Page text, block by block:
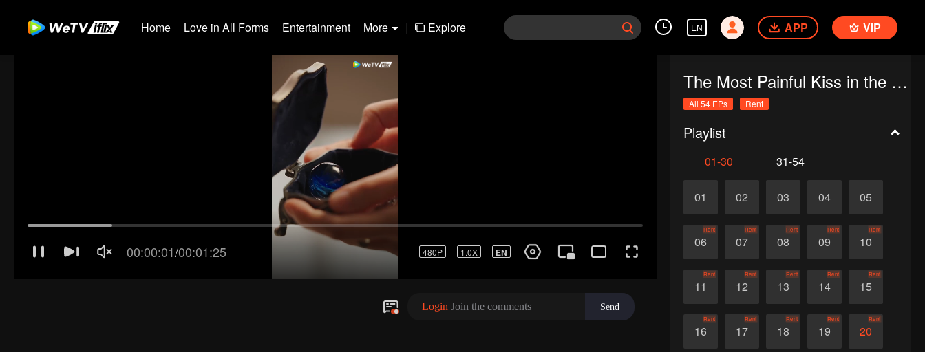
Home Love in All Forms Entertainment More | Explore EN APP VIP
The Most Painful Kiss in the World
All 54 EPs Rent
Playlist
01-30 31-54
01 02 03 04 05
06
Rent
07
Rent
08
Rent
09
Rent
10
Rent
11
Rent
12
Rent
13
Rent
14
Rent
15
Rent
16
Rent
17
Rent
18
Rent
19
Rent
20
Rent